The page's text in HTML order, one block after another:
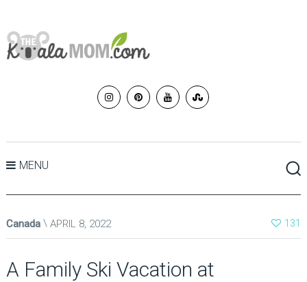
MENU
Canada APRIL 8, 2022 131
A Family Ski Vacation at